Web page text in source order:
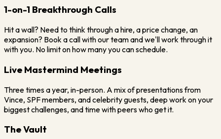
1-on-1 Breakthrough Calls
Hit a wall? Need to think through a hire, a price change, an
expansion? Book a call with our team and we'll work through it
with you. No limit on how many you can schedule.
Live Mastermind Meetings
Three times a year, in-person. A mix of presentations from
Vince, SPF members, and celebrity guests, deep work on your
biggest challenges, and time with peers who get it.
The Vault